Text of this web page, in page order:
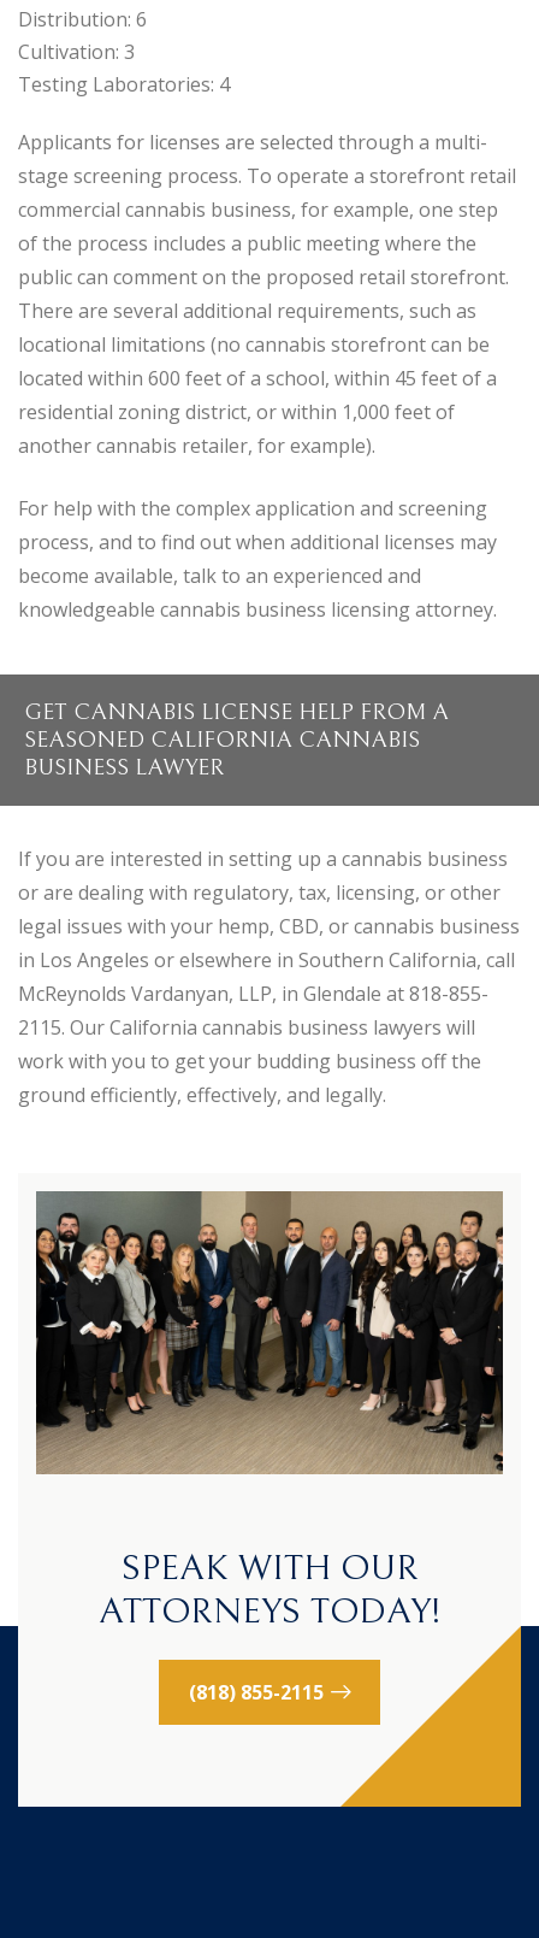
Distribution: 6
Cultivation: 3
Testing Laboratories: 4
Applicants for licenses are selected through a multi-
stage screening process. To operate a storefront retail
commercial cannabis business, for example, one step
of the process includes a public meeting where the
public can comment on the proposed retail storefront.
There are several additional requirements, such as
locational limitations (no cannabis storefront can be
located within 600 feet of a school, within 45 feet of a
residential zoning district, or within 1,000 feet of
another cannabis retailer, for example).
For help with the complex application and screening
process, and to find out when additional licenses may
become available, talk to an experienced and
knowledgeable cannabis business licensing attorney.
GET CANNABIS LICENSE HELP FROM A
SEASONED CALIFORNIA CANNABIS
BUSINESS LAWYER
If you are interested in setting up a cannabis business
or are dealing with regulatory, tax, licensing, or other
legal issues with your hemp, CBD, or cannabis business
in Los Angeles or elsewhere in Southern California, call
McReynolds Vardanyan, LLP, in Glendale at 818-855-
2115. Our California cannabis business lawyers will
work with you to get your budding business off the
ground efficiently, effectively, and legally.
SPEAK WITH OUR
ATTORNEYS TODAY!
(818) 855-2115